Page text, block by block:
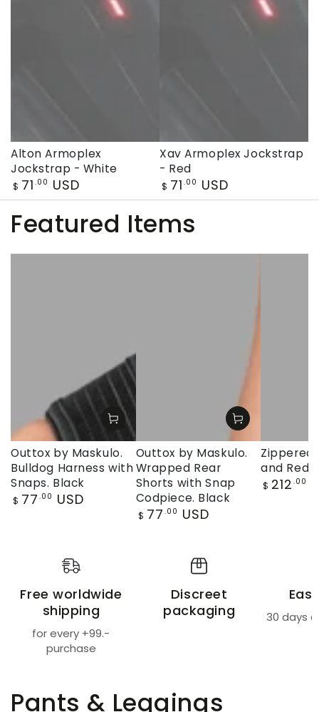
Alton Armoplex
Jockstrap - White
Regular
$ 71 .00 USD
Xav Armoplex Jockstrap
- Red
Regular
$ 71 .00 USD
Featured Items
Outtox by Maskulo.
Bulldog Harness with
Snaps. Black
Regular
$ 77 .00 USD
Outtox by Maskulo.
Wrapped Rear
Shorts with Snap
Codpiece. Black
Regular
$ 77 .00 USD
Zippered
and Red
Regular
$ 212 .00
Free worldwide
shipping
for every +99.-
purchase
Discreet
packaging
30 days
Pants & Leggings